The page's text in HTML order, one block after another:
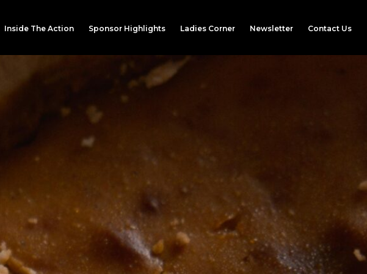
Inside The Action Sponsor Highlights Ladies Corner Newsletter Contact Us